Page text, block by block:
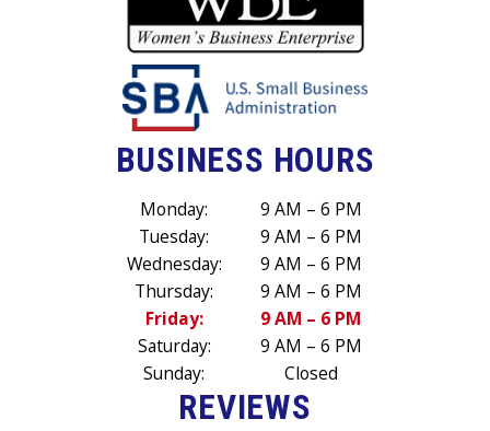
BUSINESS HOURS
Monday:
9 AM – 6 PM
Tuesday:
9 AM – 6 PM
Wednesday:
9 AM – 6 PM
Thursday:
9 AM – 6 PM
Friday:
9 AM – 6 PM
Saturday:
9 AM – 6 PM
Sunday:
Closed
REVIEWS